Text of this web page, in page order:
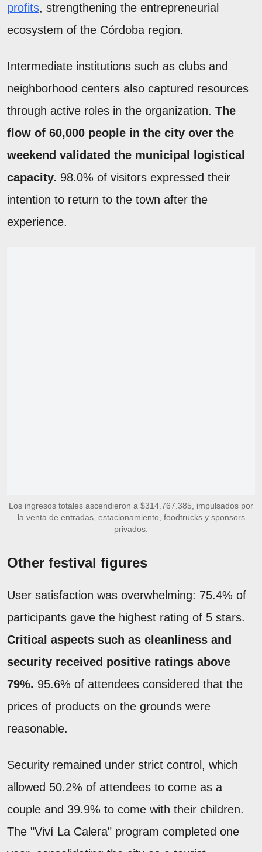
profits, strengthening the entrepreneurial
ecosystem of the Córdoba region.
Intermediate institutions such as clubs and
neighborhood centers also captured resources
through active roles in the organization. The
flow of 60,000 people in the city over the
weekend validated the municipal logistical
capacity. 98.0% of visitors expressed their
intention to return to the town after the
experience.
Los ingresos totales ascendieron a $314.767.385, impulsados por
la venta de entradas, estacionamiento, foodtrucks y sponsors
privados.
Other festival figures
User satisfaction was overwhelming: 75.4% of
participants gave the highest rating of 5 stars.
Critical aspects such as cleanliness and
security received positive ratings above
79%. 95.6% of attendees considered that the
prices of products on the grounds were
reasonable.
Security remained under strict control, which
allowed 50.2% of attendees to come as a
couple and 39.9% to come with their children.
The "Viví La Calera" program completed one